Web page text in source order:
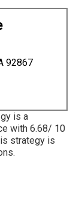
92867
is a
with 6.68/ 10
strategy is